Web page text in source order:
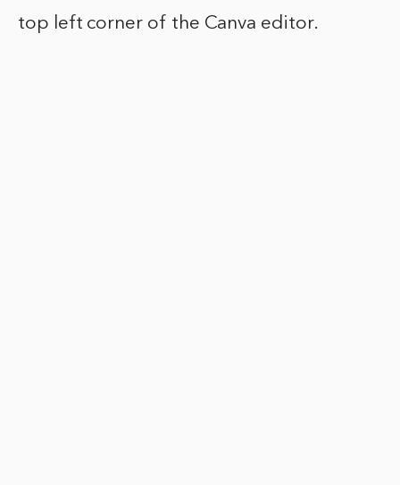
top left corner of the Canva editor.